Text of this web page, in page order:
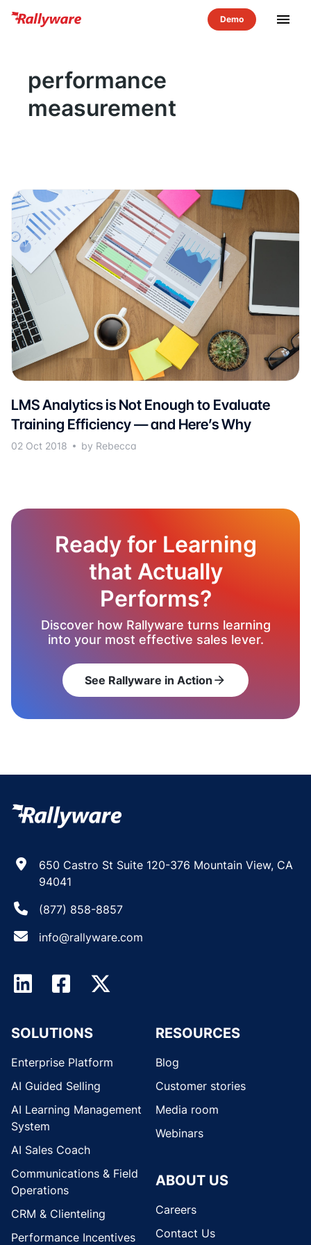
menu
performance
measurement
LMS Analytics is Not Enough to Evaluate
Training Efficiency — and Here’s Why
02 Oct 2018 by Rebecca
Ready for Learning
that Actually
Performs?
Discover how Rallyware turns learning
into your most effective sales lever.
See Rallyware in Action arrow_forward
650 Castro St Suite 120-376 Mountain View, CA
94041
(877) 858-8857
info@rallyware.com
SOLUTIONS
Enterprise Platform
AI Guided Selling
AI Learning Management
System
AI Sales Coach
Communications & Field
Operations
CRM & Clienteling
Performance Incentives
RESOURCES
Blog
Customer stories
Media room
Webinars
ABOUT US
Careers
Contact Us